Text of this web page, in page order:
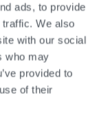
ads, to provide
We also
with our social
who may
provided to
of their
This is not
security
of the sort of